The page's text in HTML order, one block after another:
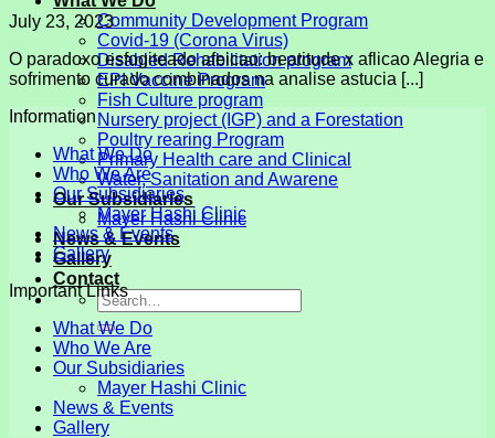
Community Development Program
Covid-19 (Corona Virus)
Disabled Rehabilitation program
EPI Vaccine Program
Fish Culture program
Nursery project (IGP) and a Forestation
Poultry rearing Program
Primary Health care and Clinical
Water, Sanitation and Awarene
Our Subsidiaries
Mayer Hashi Clinic
News & Events
Gallery
Contact
July 23, 2023
O paradoxo esfogiteado afeicao: beatitude x aflicao Alegria e
sofrimento curado combinados na analise astucia [...]
Information
What We Do
Who We Are
Our Subsidiaries
Mayer Hashi Clinic
News & Events
Gallery
Important Links
What We Do
Who We Are
Our Subsidiaries
Mayer Hashi Clinic
News & Events
Gallery